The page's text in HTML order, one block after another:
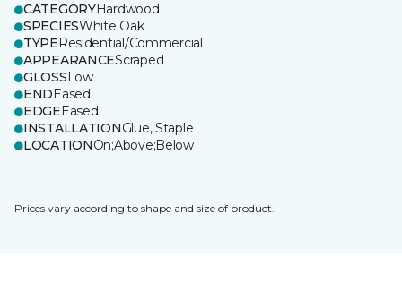
CATEGORYHardwood
SPECIESWhite Oak
TYPEResidential/Commercial
APPEARANCEScraped
GLOSSLow
ENDEased
EDGEEased
INSTALLATIONGlue, Staple
LOCATIONOn;Above;Below
Prices vary according to shape and size of product.